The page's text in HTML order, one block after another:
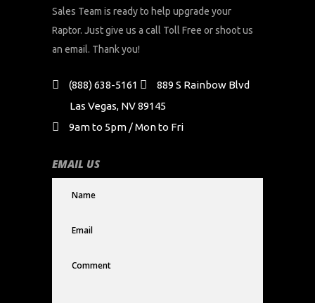
Sales Team is ready to help upgrade your
Raptor. Just give us a call Toll Free or shoot us
an email. Thank you!
(888) 638-5161
889 S Rainbow Blvd
Las Vegas, NV 89145
9am to 5pm / Mon to Fri
EMAIL US